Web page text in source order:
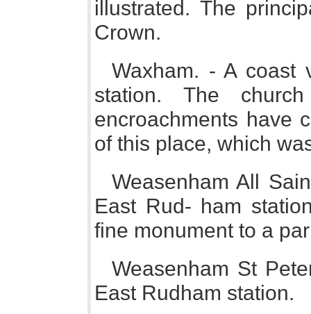
illustrated. The
Crown.
Waxham. - A coast
station. The
encroachments have
of this place, which
Weasenham All
East Rud- ham
fine monument to a
Weasenham St
East Rudham station.